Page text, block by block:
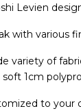
Levien
with various
variety of
1cm
to your